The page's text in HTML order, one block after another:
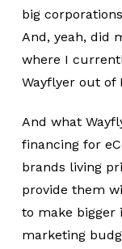
big
And, yeah, did
where I
Wayflyer out of
And what
financing for
brands living
provide them
to make bigger
marketing